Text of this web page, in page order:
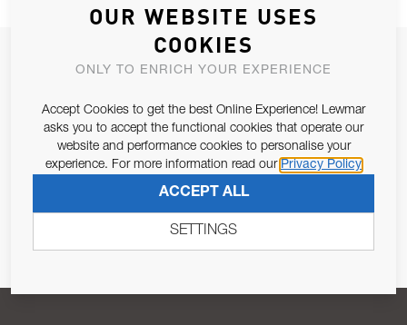
JOIN OUR NEWSLETTER
Email Address
Pursuant to and for the purposes of Article 13 of the EU REG
679/2016, I consent to the processing of personal data as per
SUBSCRIBE
OUR WEBSITE USES
COOKIES
ONLY TO ENRICH YOUR EXPERIENCE
Accept Cookies to get the best Online Experience! Lewmar
asks you to accept the functional cookies that operate our
website and performance cookies to personalise your
experience. For more information read our Privacy Policy
ACCEPT ALL
SETTINGS